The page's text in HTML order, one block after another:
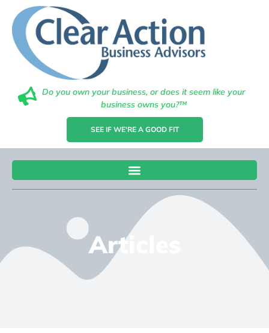
Do you own your business, or does it seem like your
business owns you?™
SEE IF WE'RE A GOOD FIT
Articles